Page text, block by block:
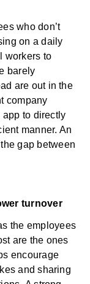
who don’t
on a daily
workers to
barely
are out in the
company
app to directly
manner. An
gap between
turnover
the employees
are the ones
encourage
and sharing